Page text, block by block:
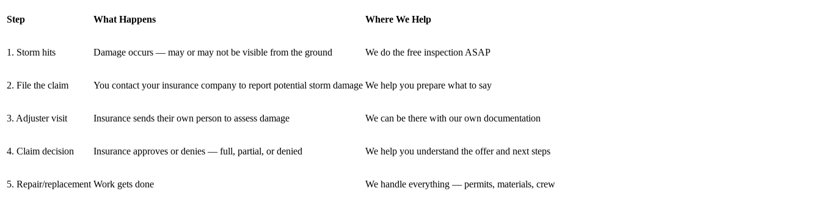
Step What Happens Where We Help
1. Storm hits Damage occurs — may or may not be visible from the ground We do the free inspection ASAP
2. File the claim You contact your insurance company to report potential storm damage We help you prepare what to say
3. Adjuster visit Insurance sends their own person to assess damage We can be there with our own documentation
4. Claim decision Insurance approves or denies — full, partial, or denied We help you understand the offer and next steps
5. Repair/replacement Work gets done We handle everything — permits, materials, crew